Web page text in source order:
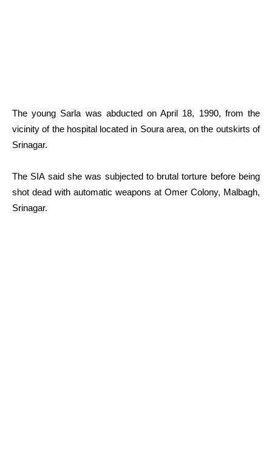
The young Sarla was abducted on April 18, 1990, from the
vicinity of the hospital located in Soura area, on the outskirts of
Srinagar.
The SIA said she was subjected to brutal torture before being
shot dead with automatic weapons at Omer Colony, Malbagh,
Srinagar.